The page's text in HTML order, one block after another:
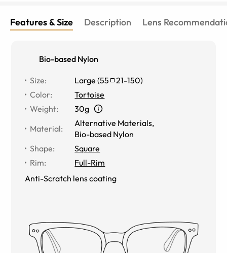
Features & Size Description Lens
Bio-based Nylon
Size: Large (55 21-150)
Color:
Tortoise
Weight:
30g
Material:
Alternative Materials,
Bio-based Nylon
Shape:
Square
Rim:
Full-Rim
Anti-Scratch lens coating